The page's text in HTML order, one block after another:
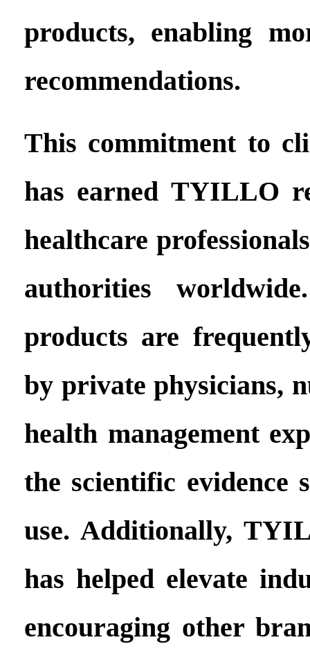
products, enabling
recommendations.
This commitment to
has earned TYILLO
healthcare
authorities
products are
by private physicians,
health management
the scientific evidence
use. Additionally,
has helped elevate
encouraging other